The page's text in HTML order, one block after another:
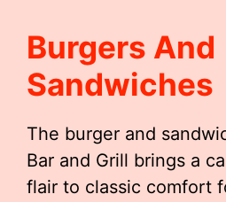
Burgers And
Sandwiches
The burger and
Bar and Grill brings a
flair to classic comfort